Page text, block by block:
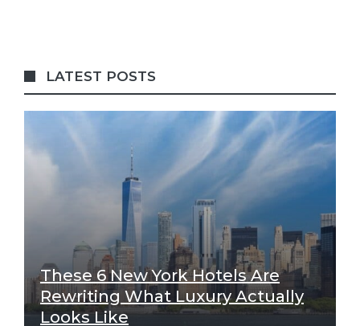
LATEST POSTS
These 6 New York Hotels Are
Rewriting What Luxury Actually
Looks Like